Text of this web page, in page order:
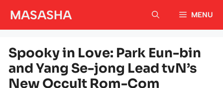
MASASHA MENU
Spooky in Love: Park Eun-bin
and Yang Se-jong Lead tvN’s
New Occult Rom-Com